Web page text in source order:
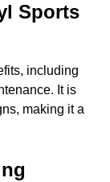
Sports
including
It is
making it a